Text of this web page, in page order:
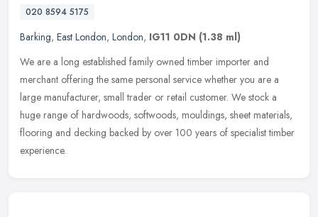
020 8594 5175
Barking, East London, London, IG11 0DN (1.38 ml)
We are a long established family owned timber importer and
merchant offering the same personal service whether you are a
large manufacturer, small trader or retail customer. We stock a
huge range of hardwoods, softwoods, mouldings, sheet materials,
flooring and decking backed by over 100 years of specialist timber
experience.